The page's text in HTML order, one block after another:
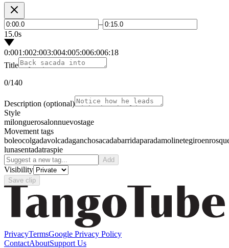
–
15.0s
0:001:002:003:004:005:006:006:18
Title
0/140
Description (optional)
Style
milonguerosalonnuevostage
Movement tags
boleocolgadavolcadaganchosacadabarridaparadamolinetegiro
lunasentadatraspie
Add
Visibility
Save clip
PrivacyTermsGoogle Privacy Policy
ContactAboutSupport Us